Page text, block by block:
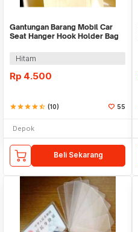
Gantungan Barang Mobil Car
Seat Hanger Hook Holder Bag
Hitam
Rp 4.500
starstarstarstarstar_half (10) 55
Depok
Beli Sekarang